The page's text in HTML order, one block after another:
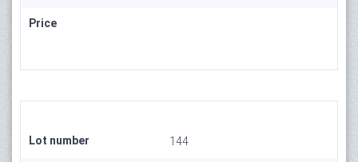
Price
Lot number 144